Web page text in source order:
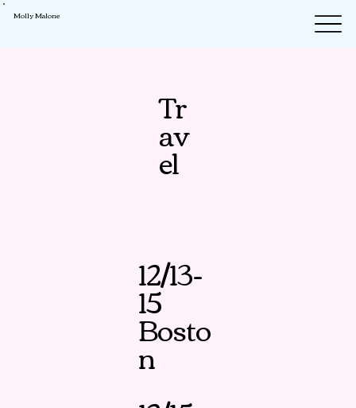
Molly Malone
Tr
av
el
12/13-
15
Bosto
n